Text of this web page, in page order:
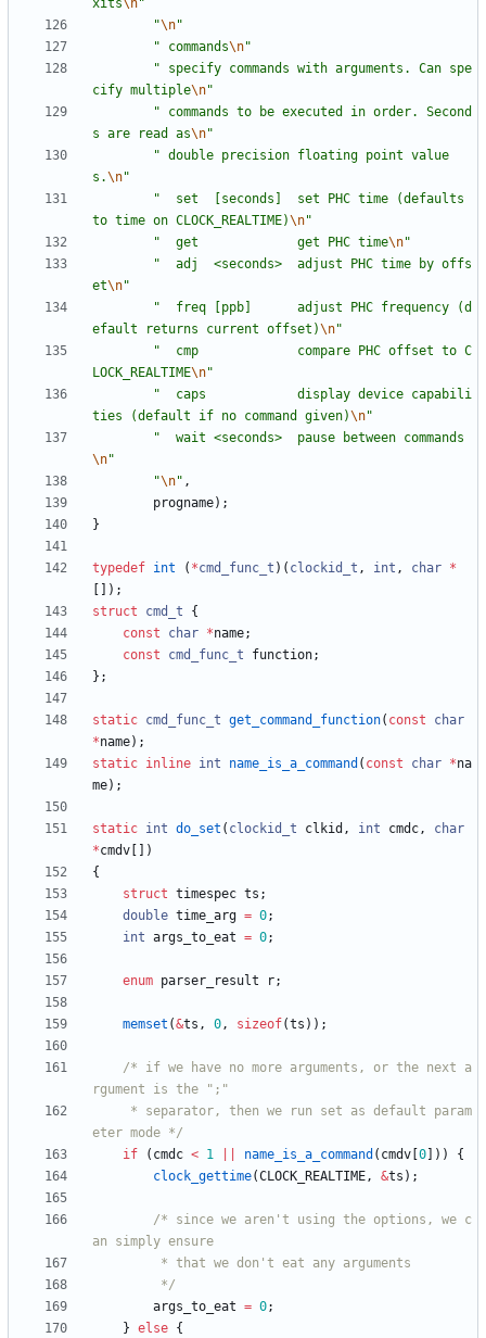
xits\n"
"\n"
" commands\n"
" specify commands with arguments. Can spe
cify multiple\n"
" commands to be executed in order. Second
s are read as\n"
" double precision floating point value
s.\n"
"
  set  [seconds]  set PHC time (defaults
to time on CLOCK_REALTIME)\n"
"
  get             get PHC time
\n"
"
  adj  <seconds>  adjust PHC time by offs
et\n"
"
  freq [ppb]      adjust PHC frequency (d
efault returns current offset)\n"
"
  cmp             compare PHC offset to C
LOCK_REALTIME\n"
"
  caps            display device capabili
ties (default if no command given)\n"
"
  wait <seconds>  pause between commands
\n"
"\n" ,
progname) ;
}
typedef int ( *cmd_func_t ) ( clockid_t , int , char *
) ;
struct
cmd_t
{
const
char *name;
const
cmd_func_t function;
} ;
static cmd_func_t get_command_function( const
char
*name) ;
static inline int name_is_a_command ( const char *na
me) ;
static int do_set ( clockid_t clkid , int cmdc,
char
*cmdv
)
{
struct timespec ts ;
double time_arg = 0;
int args_to_eat = 0;
enum parser_result r;
memset (&ts , 0, sizeof(ts ) ) ;
/* if we have no more arguments, or the next a
eter mode */
if
( cmdc < 1 name_is_a_command ( cmdv 0 ) )
{
clock_gettime(CLOCK_REALTIME, &ts ) ;
/* since we aren't using the options, we c
		 */
args_to_eat = 0;
} else {